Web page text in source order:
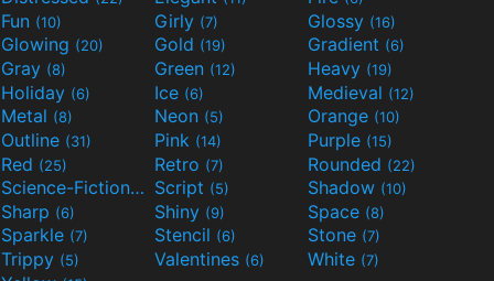
Fun (10) Girly (7) Glossy (16)
Glowing (20) Gold (19) Gradient (6)
Gray (8) Green (12) Heavy (19)
Holiday (6) Ice (6) Medieval (12)
Metal (8) Neon (5) Orange (10)
Outline (31) Pink (14) Purple (15)
Red (25) Retro (7) Rounded (22)
Science-Fiction(9) Script (5) Shadow (10)
Sharp (6) Shiny (9) Space (8)
Sparkle (7) Stencil (6) Stone (7)
Trippy (5) Valentines (6) White (7)